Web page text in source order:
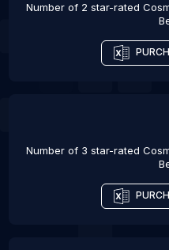
Vancouver
Al Khaimah City
Number of 2 star-rated
Number of 3 star-rated